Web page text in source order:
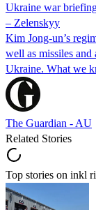
Ukraine war
– Zelenskyy
Kim Jong-un’s
well as missiles
Ukraine. What we
The Guardian - AU
Related Stories
Top stories on inkl